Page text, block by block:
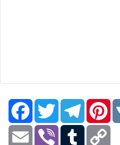
FacebookTwitter Telegram
Email Viber Tumblr